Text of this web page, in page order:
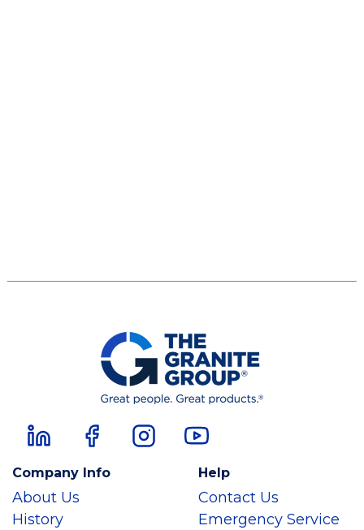
Company Info
About Us
History
Help
Contact Us
Emergency Service